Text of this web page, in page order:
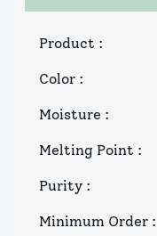
Product :
Color :
Moisture :
Melting Point :
Purity :
Minimum Order :